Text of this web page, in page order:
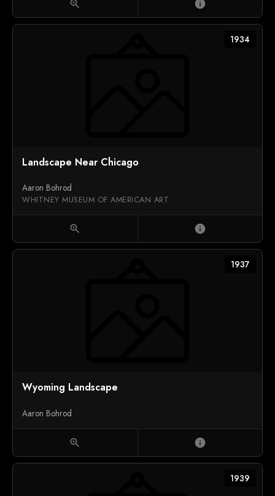
zoom_in info
1934
Landscape Near Chicago
Aaron Bohrod
WHITNEY MUSEUM OF AMERICAN ART
zoom_in info
1937
Wyoming Landscape
Aaron Bohrod
zoom_in info
1939